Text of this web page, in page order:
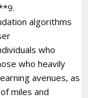
algorithms
who
who heavily
avenues, as
miles and